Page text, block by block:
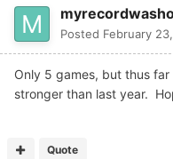
Posted February
Only 5 games, but thus
stronger than last year.
Quote